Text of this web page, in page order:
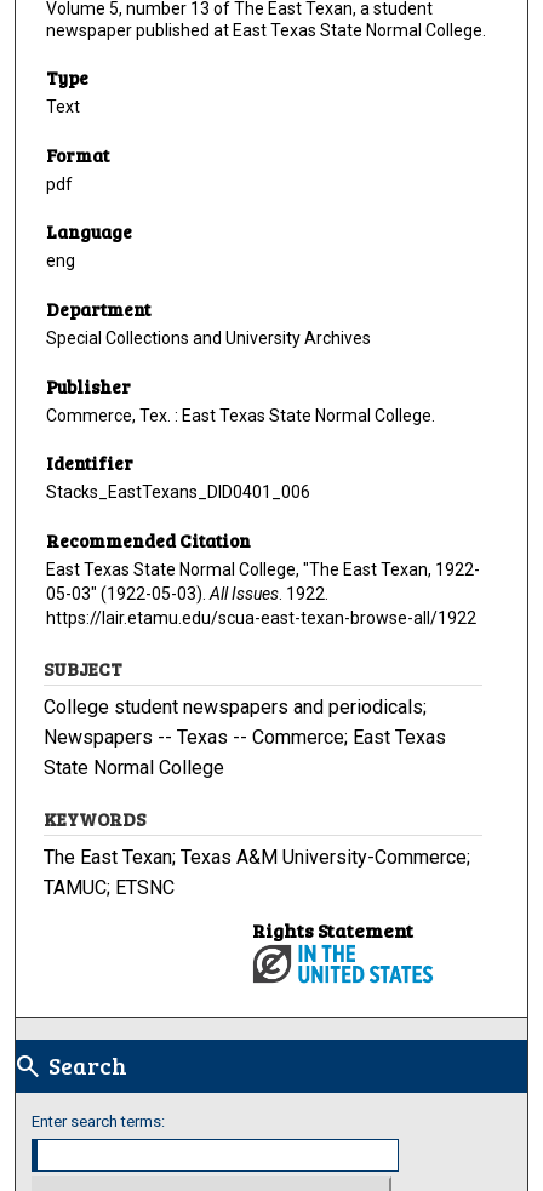
Volume 5, number 13 of The East Texan, a student
newspaper published at East Texas State Normal College.
Type
Text
Format
pdf
Language
eng
Department
Special Collections and University Archives
Publisher
Commerce, Tex. : East Texas State Normal College.
Identifier
Stacks_EastTexans_DID0401_006
Recommended Citation
East Texas State Normal College, "The East Texan, 1922-
05-03" (1922-05-03). All Issues . 1922.
https://lair.etamu.edu/scua-east-texan-browse-all/1922
SUBJECT
College student newspapers and periodicals;
Newspapers -- Texas -- Commerce; East Texas
State Normal College
KEYWORDS
The East Texan; Texas A&M University-Commerce;
TAMUC; ETSNC
Rights Statement
search Search
Enter search terms: